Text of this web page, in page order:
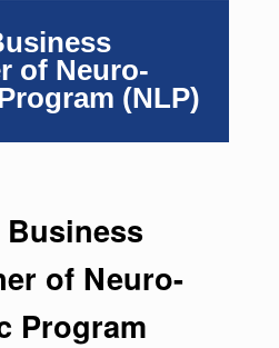
of Neuro-
(NLP)
of Neuro-
Program